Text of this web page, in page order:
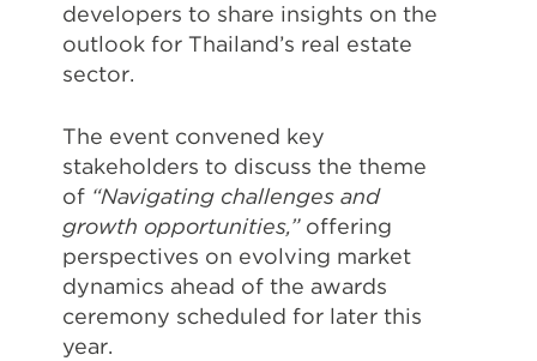
developers to share insights on the
outlook for Thailand’s real estate
sector.
The event convened key
stakeholders to discuss the theme
of “Navigating challenges and
growth opportunities,”offering
perspectives on evolving market
dynamics ahead of the awards
ceremony scheduled for later this
year.